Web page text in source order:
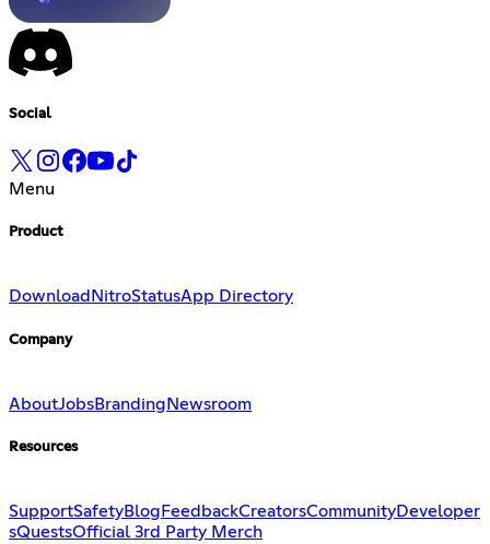
Social
Menu
Product
Download NitroStatusApp Directory
Company
AboutJobsBranding Newsroom
Resources
SupportSafetyBlog FeedbackCreatorsCommunityDeveloper
sQuestsOfficial 3rd Party Merch